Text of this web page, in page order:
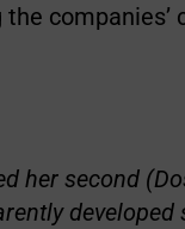
the
her second